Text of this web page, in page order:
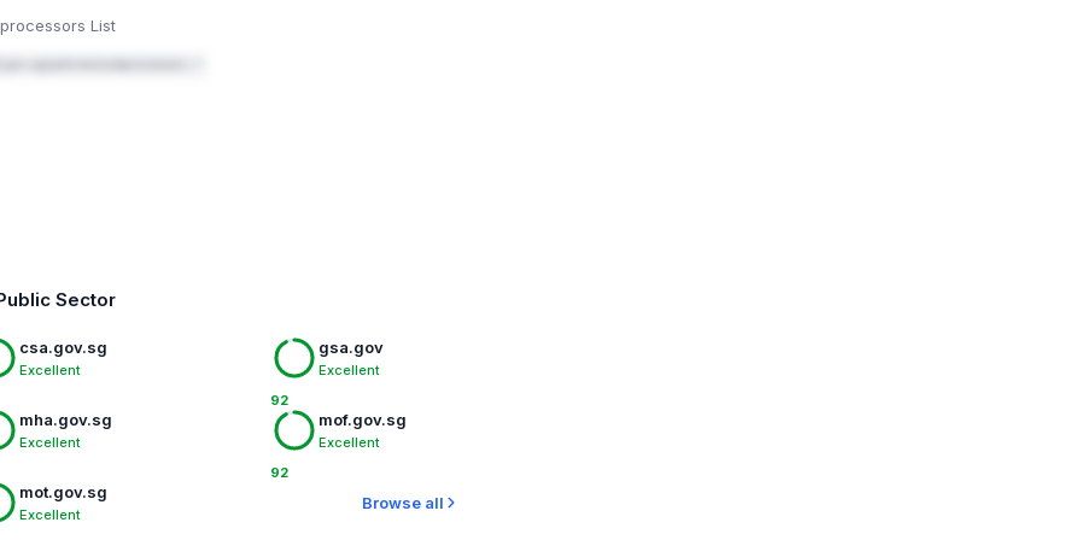
List
Sector
csa.gov.sg
Excellent
92
gsa.gov
Excellent
mha.gov.sg
Excellent
92
mof.gov.sg
Excellent
mot.gov.sg
Excellent
Browse all